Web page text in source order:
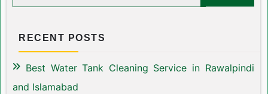
RECENT POSTS
Best Water Tank Cleaning Service in Rawalpindi
and Islamabad